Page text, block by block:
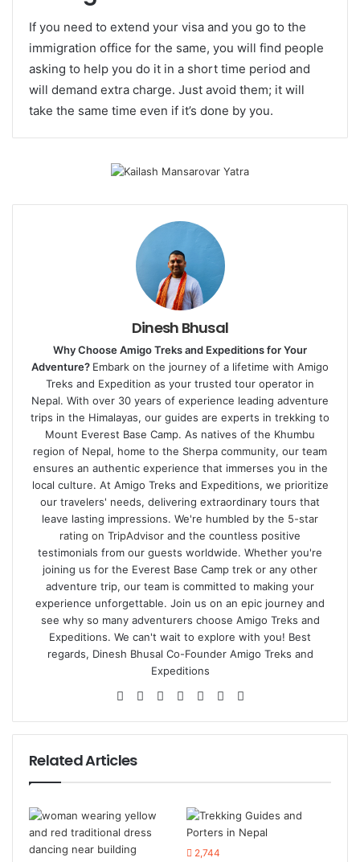
If you need to extend your visa and you go to the
immigration office for the same, you will find people
asking to help you do it in a short time period and
will demand extra charge. Just avoid them; it will
take the same time even if it’s done by you.
Dinesh Bhusal
Why Choose Amigo Treks and Expeditions for Your
Adventure? Embark on the journey of a lifetime with Amigo
Treks and Expedition as your trusted tour operator in
Nepal. With over 30 years of experience leading adventure
trips in the Himalayas, our guides are experts in trekking to
Mount Everest Base Camp. As natives of the Khumbu
region of Nepal, home to the Sherpa community, our team
ensures an authentic experience that immerses you in the
local culture. At Amigo Treks and Expeditions, we prioritize
our travelers' needs, delivering extraordinary tours that
leave lasting impressions. We're humbled by the 5-star
rating on TripAdvisor and the countless positive
testimonials from our guests worldwide. Whether you're
joining us for the Everest Base Camp trek or any other
adventure trip, our team is committed to making your
experience unforgettable. Join us on an epic journey and
see why so many adventurers choose Amigo Treks and
Expeditions. We can't wait to explore with you! Best
regards, Dinesh Bhusal Co-Founder Amigo Treks and
Expeditions
WebsiteFacebook
TwitterLinkedIn
YouTubePinterest
Instagram
Related Articles
2,744